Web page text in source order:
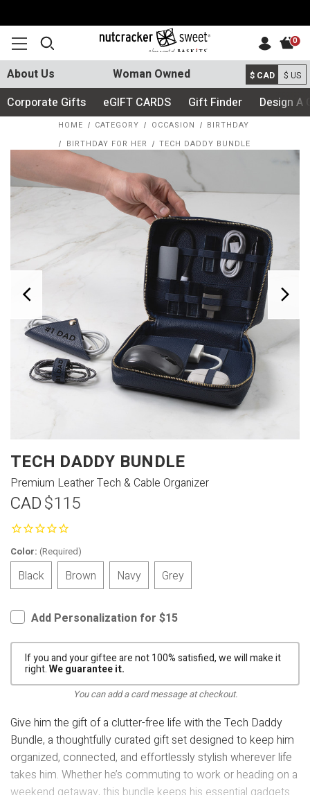
About Us Woman Owned $ CAD $ US
Corporate Gifts eGIFT CARDS Gift Finder Design A
0
HOME CATEGORY OCCASION
BIRTHDAY
BIRTHDAY FOR HER
TECH DADDY BUNDLE
TECH DADDY BUNDLE
Premium Leather Tech & Cable Organizer
$115
CAD
Color: (Required)
Black Brown Navy Grey
Add Personalization for $15
If you and your giftee are not 100% satisfied, we will make it
right.We guarantee it.
You can add a card message at checkout.
Give him the gift of a clutter-free life with the Tech Daddy
Bundle, a thoughtfully curated gift set designed to keep him
organized, connected, and effortlessly stylish wherever life
takes him. Whether he’s commuting to work or heading on a